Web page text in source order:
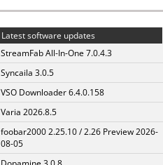
Latest software updates
StreamFab All-In-One 7.0.4.3
Syncaila 3.0.5
VSO Downloader 6.4.0.158
Varia 2026.8.5
foobar2000 2.25.10 / 2.26 Preview 2026-
08-05